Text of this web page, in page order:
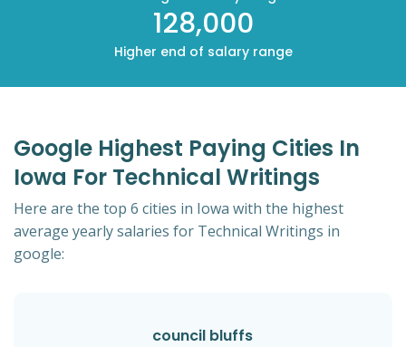
128,000
Higher end of salary range
Google Highest Paying Cities In
Iowa For Technical Writings
Here are the top 6 cities in Iowa with the highest
average yearly salaries for Technical Writings in
google:
council bluffs